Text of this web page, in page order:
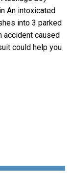
An intoxicated
into 3 parked
accident caused
could help you